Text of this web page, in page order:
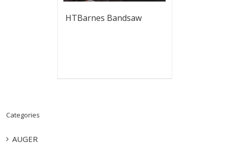
HTBarnes Bandsaw
Categories
AUGER